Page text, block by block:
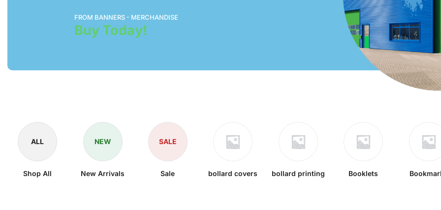
FROM BANNERS - MERCHANDISE
Buy Today!
ALL
Shop All
NEW
New Arrivals
SALE
Sale bollard covers bollard printing Booklets